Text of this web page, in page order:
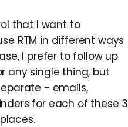
that I want to
RTM in different ways
I prefer to follow up
any single thing, but
- emails,
for each of these 3